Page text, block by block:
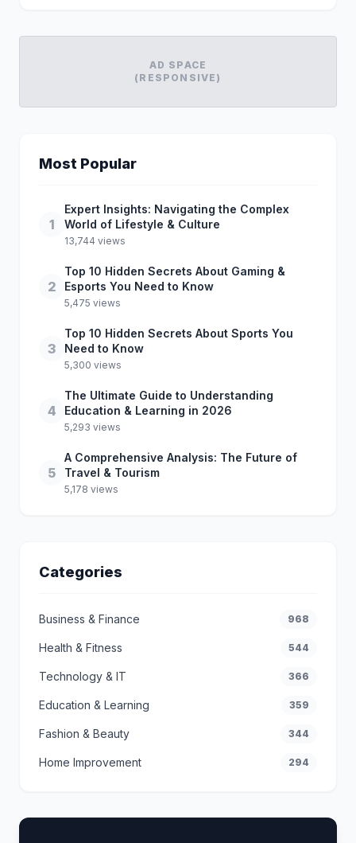
AD SPACE
(RESPONSIVE)
Most Popular
1
Expert Insights: Navigating the Complex
World of Lifestyle & Culture
13,744 views
2
Top 10 Hidden Secrets About Gaming &
Esports You Need to Know
5,475 views
3
Top 10 Hidden Secrets About Sports You
Need to Know
5,300 views
4
The Ultimate Guide to Understanding
Education & Learning in 2026
5,293 views
5
A Comprehensive Analysis: The Future of
Travel & Tourism
5,178 views
Categories
Business & Finance 968
Health & Fitness 544
Technology & IT 366
Education & Learning 359
Fashion & Beauty 344
Home Improvement 294